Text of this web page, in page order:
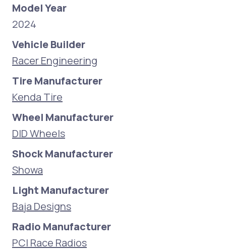
Model Year
2024
Vehicle Builder
Racer Engineering
Tire Manufacturer
Kenda Tire
Wheel Manufacturer
DID Wheels
Shock Manufacturer
Showa
Light Manufacturer
Baja Designs
Radio Manufacturer
PCI Race Radios